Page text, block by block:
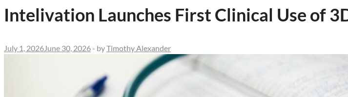
Intelivation Launches First Clinical Use of
July 1, 2026 June 30, 2026 - byTimothy Alexander